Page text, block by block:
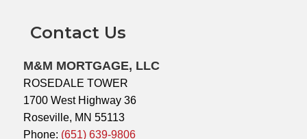
Contact Us
M&M MORTGAGE, LLC
ROSEDALE TOWER
1700 West Highway 36
Roseville, MN 55113
Phone: (651) 639-9806